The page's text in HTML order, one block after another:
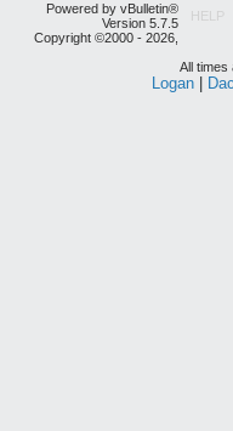
HELP
Powered by vBulletin®
Version 5.7.5
Copyright ©2000 - 2026,
All times
Logan|